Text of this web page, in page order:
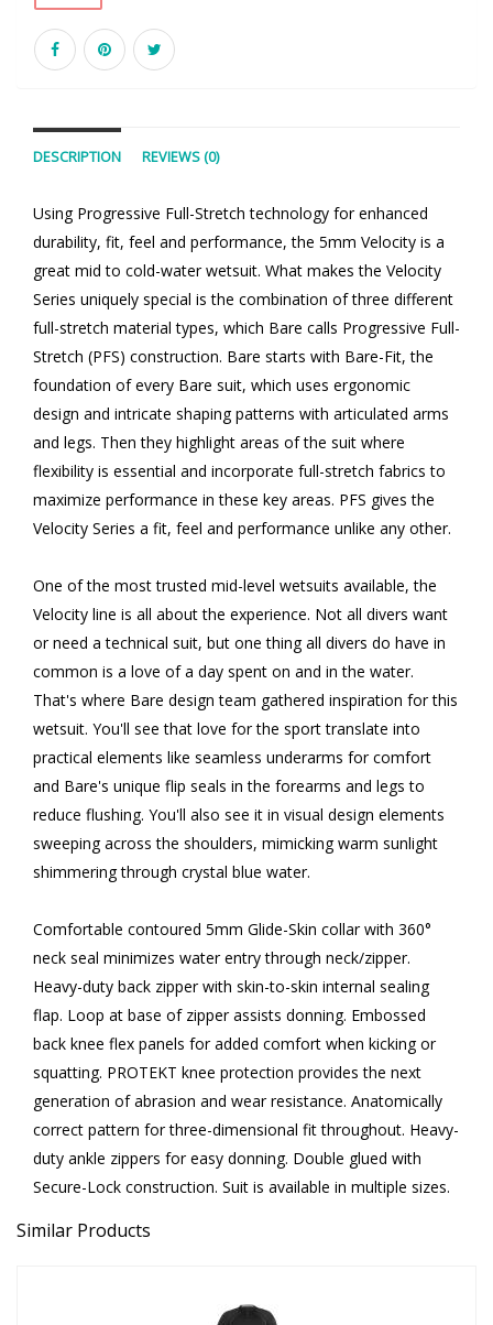
DESCRIPTION REVIEWS (0)
Using Progressive Full-Stretch technology for enhanced
durability, fit, feel and performance, the 5mm Velocity is a
great mid to cold-water wetsuit. What makes the Velocity
Series uniquely special is the combination of three different
full-stretch material types, which Bare calls Progressive Full-
Stretch (PFS) construction. Bare starts with Bare-Fit, the
foundation of every Bare suit, which uses ergonomic
design and intricate shaping patterns with articulated arms
and legs. Then they highlight areas of the suit where
flexibility is essential and incorporate full-stretch fabrics to
maximize performance in these key areas. PFS gives the
Velocity Series a fit, feel and performance unlike any other.
One of the most trusted mid-level wetsuits available, the
Velocity line is all about the experience. Not all divers want
or need a technical suit, but one thing all divers do have in
common is a love of a day spent on and in the water.
That's where Bare design team gathered inspiration for this
wetsuit. You'll see that love for the sport translate into
practical elements like seamless underarms for comfort
and Bare's unique flip seals in the forearms and legs to
reduce flushing. You'll also see it in visual design elements
sweeping across the shoulders, mimicking warm sunlight
shimmering through crystal blue water.
Comfortable contoured 5mm Glide-Skin collar with 360°
neck seal minimizes water entry through neck/zipper.
Heavy-duty back zipper with skin-to-skin internal sealing
flap. Loop at base of zipper assists donning. Embossed
back knee flex panels for added comfort when kicking or
squatting. PROTEKT knee protection provides the next
generation of abrasion and wear resistance. Anatomically
correct pattern for three-dimensional fit throughout. Heavy-
duty ankle zippers for easy donning. Double glued with
Secure-Lock construction. Suit is available in multiple sizes.
Similar Products